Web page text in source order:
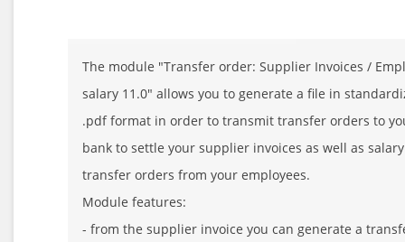
The module "Transfer order: Supplier Invoices /
salary 11.0" allows you to generate a file in
.pdf format in order to transmit transfer orders to
bank to settle your supplier invoices as well as salary
transfer orders from your employees.
Module features:
- from the supplier invoice you can generate a